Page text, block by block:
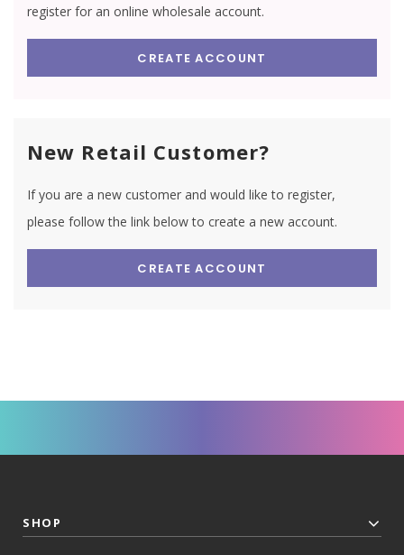
register for an online wholesale account.
CREATE ACCOUNT
New Retail Customer?
If you are a new customer and would like to register,
please follow the link below to create a new account.
CREATE ACCOUNT
SHOP